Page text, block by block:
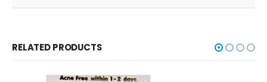
RELATED PRODUCTS